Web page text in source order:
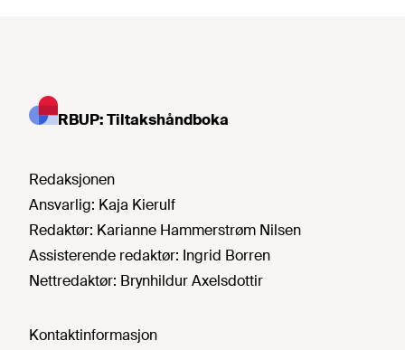
RBUP: Tiltakshåndboka
Redaksjonen
Ansvarlig: Kaja Kierulf
Redaktør: Karianne Hammerstrøm Nilsen
Assisterende redaktør: Ingrid Borren
Nettredaktør: Brynhildur Axelsdottir
Kontaktinformasjon